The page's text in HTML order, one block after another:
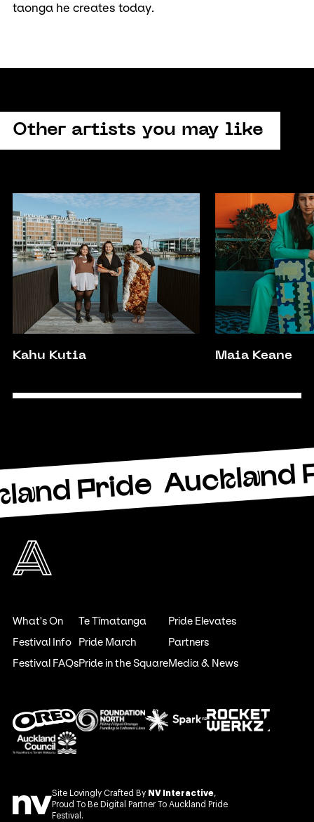
taonga he creates today.
Other artists you may like
Kahu Kutia Maia Keane
Pride Auckland
What's On
Festival Info
Festival FAQs
Te Tīmatanga
Pride March
Pride in the Square
Pride Elevates
Partners
Media & News
Site Lovingly Crafted By NV Interactive,
Proud To Be Digital Partner To Auckland Pride
Festival.